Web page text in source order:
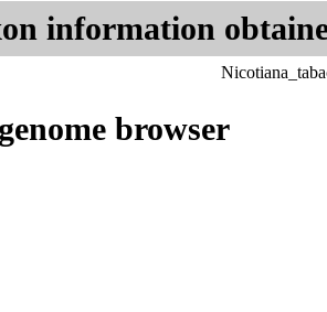
information
browser